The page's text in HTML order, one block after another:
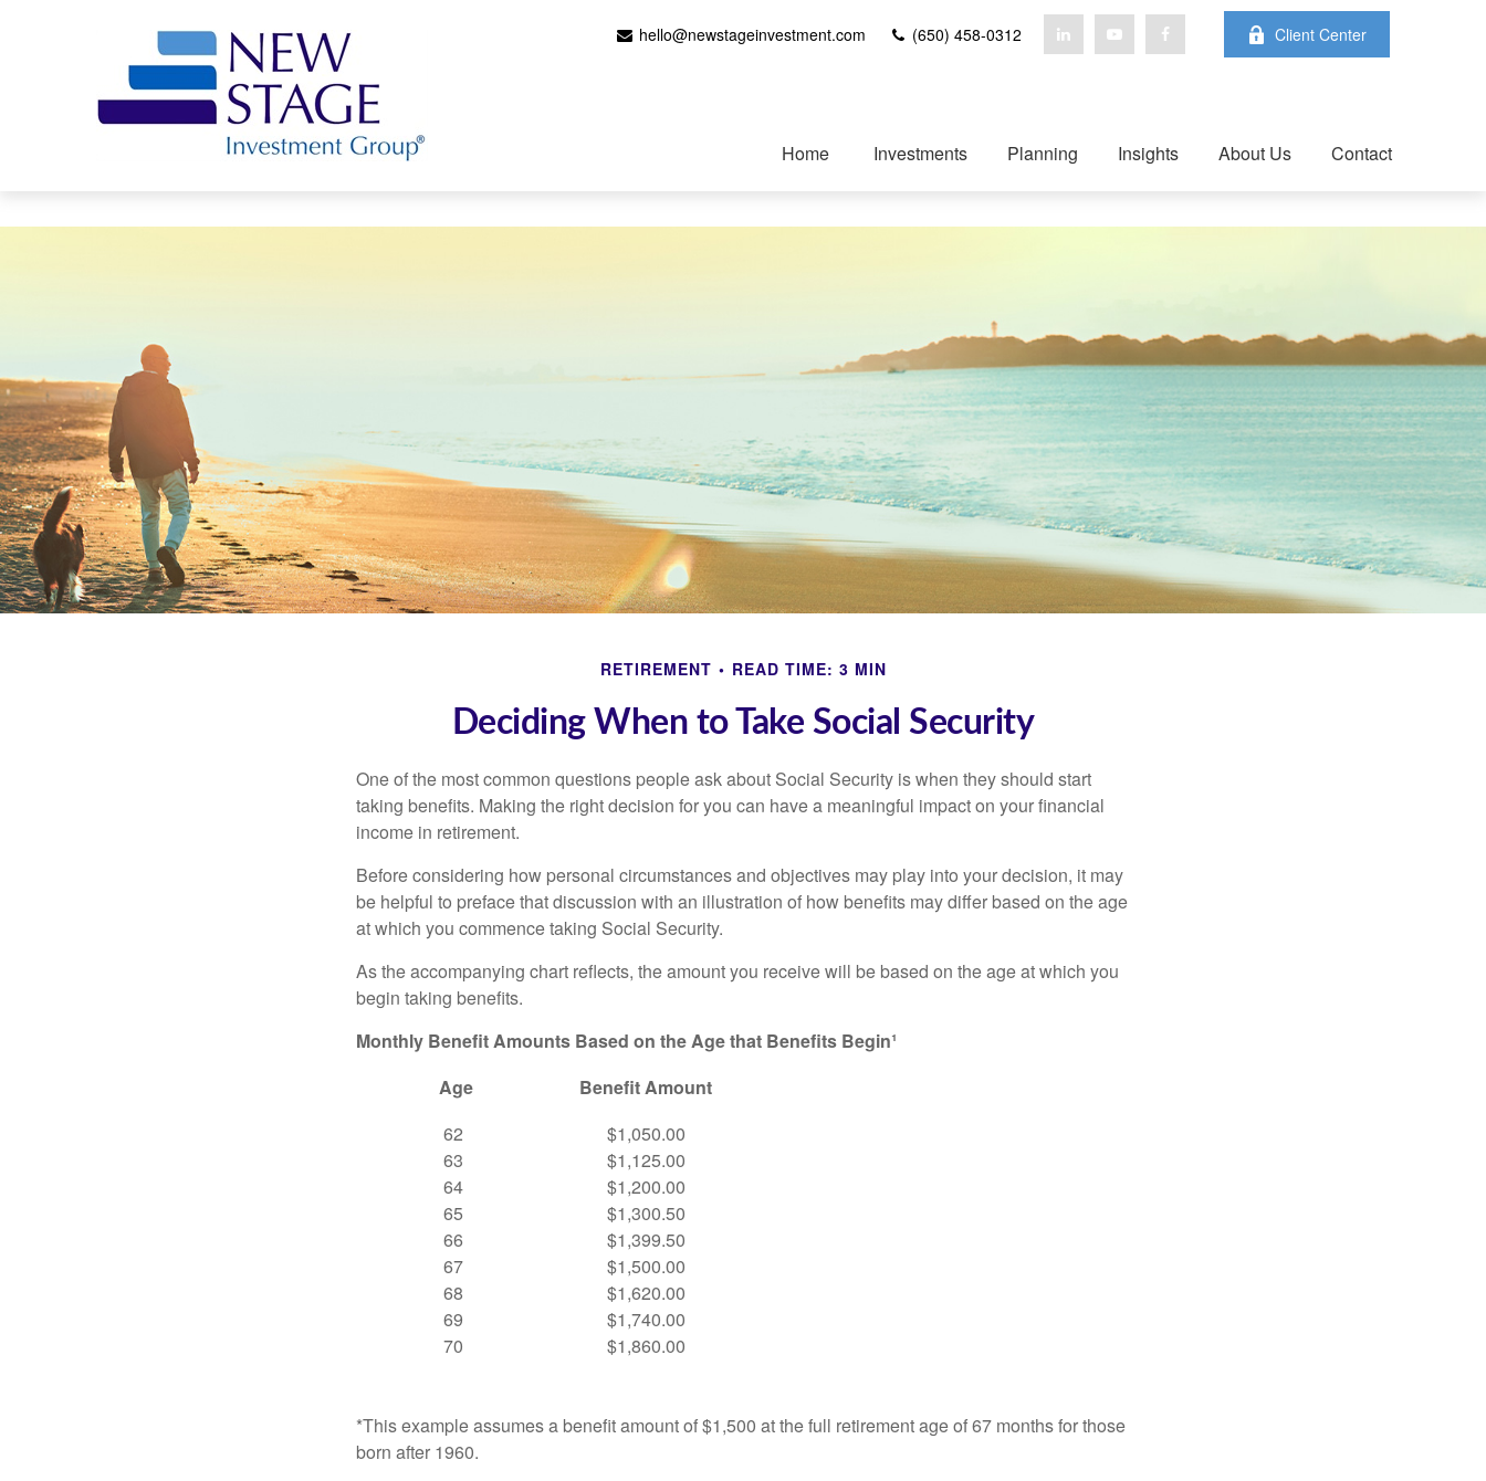
hello@newstageinvestment.com (650) 458-0312 Client Center
Home Investments Planning Insights About Us Contact
RETIREMENT READ TIME: 3 MIN
Deciding When to Take Social Security
One of the most common questions people ask about Social Security is when they should start
taking benefits. Making the right decision for you can have a meaningful impact on your financial
income in retirement.
Before considering how personal circumstances and objectives may play into your decision, it may
be helpful to preface that discussion with an illustration of how benefits may differ based on the age
at which you commence taking Social Security.
As the accompanying chart reflects, the amount you receive will be based on the age at which you
begin taking benefits.
Monthly Benefit Amounts Based on the Age that Benefits Begin¹
Age
Benefit Amount
62
63
64
65
66
67
68
69
70
$1,050.00
$1,125.00
$1,200.00
$1,300.50
$1,399.50
$1,500.00
$1,620.00
$1,740.00
$1,860.00
*This example assumes a benefit amount of $1,500 at the full retirement age of 67 months for those
born after 1960.